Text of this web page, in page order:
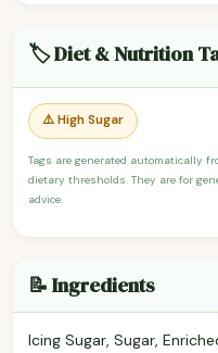
🏷️ Diet & Nutrition
⚠️ High Sugar
Tags are generated automatically
dietary thresholds. They are for
advice.
📝 Ingredients
Icing Sugar, Sugar,